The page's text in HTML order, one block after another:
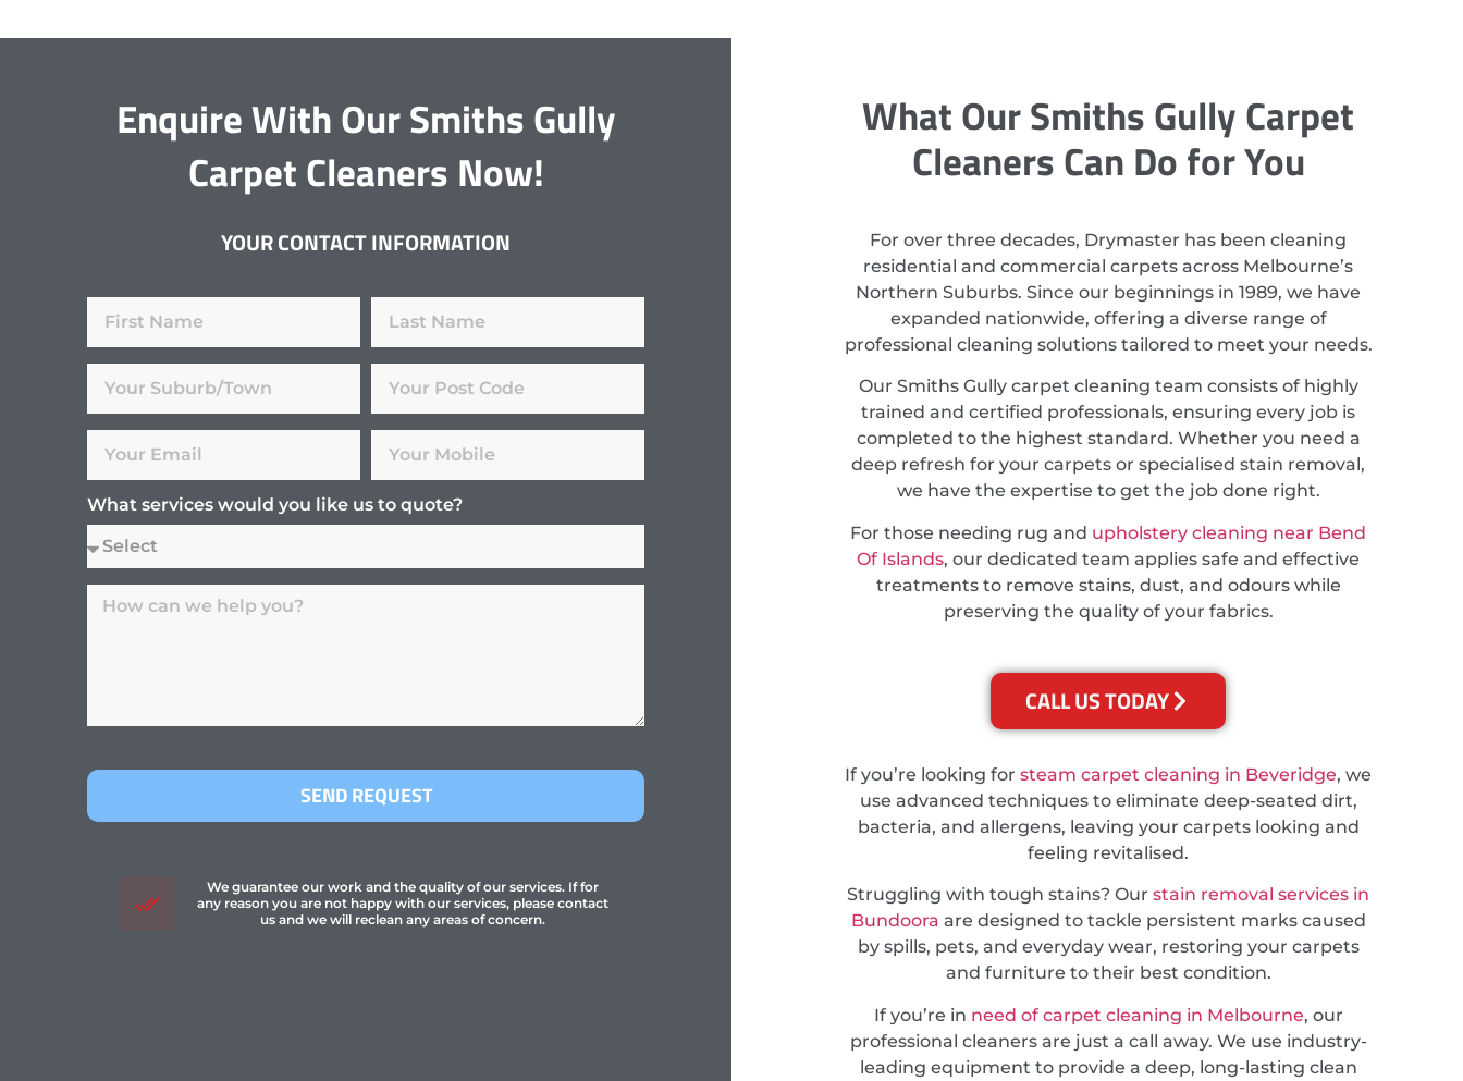
Enquire With Our Smiths Gully
Carpet Cleaners Now!
YOUR CONTACT INFORMATION
What services would you like us to quote?
SEND REQUEST
We guarantee our work and the quality of our services. If for
any reason you are not happy with our services, please contact
us and we will reclean any areas of concern.
What Our Smiths Gully Carpet
Cleaners Can Do for You
For over three decades, Drymaster has been cleaning
residential and commercial carpets across Melbourne’s
Northern Suburbs. Since our beginnings in 1989, we have
expanded nationwide, offering a diverse range of
professional cleaning solutions tailored to meet your needs.
Our Smiths Gully carpet cleaning team consists of highly
trained and certified professionals, ensuring every job is
completed to the highest standard. Whether you need a
deep refresh for your carpets or specialised stain removal,
we have the expertise to get the job done right.
For those needing rug and upholstery cleaning near Bend
Of Islands, our dedicated team applies safe and effective
treatments to remove stains, dust, and odours while
preserving the quality of your fabrics.
CALL US TODAY
If you’re looking for steam carpet cleaning in Beveridge, we
use advanced techniques to eliminate deep-seated dirt,
bacteria, and allergens, leaving your carpets looking and
feeling revitalised.
Struggling with tough stains? Our stain removal services in
Bundoora are designed to tackle persistent marks caused
by spills, pets, and everyday wear, restoring your carpets
and furniture to their best condition.
If you’re in need of carpet cleaning in Melbourne, our
professional cleaners are just a call away. We use industry-
leading equipment to provide a deep, long-lasting clean